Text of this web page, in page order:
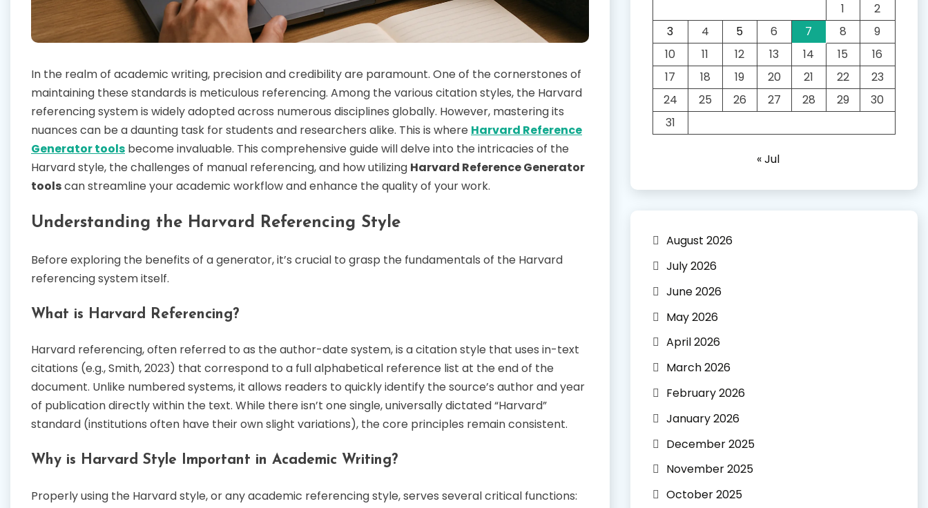
In the realm of academic writing, precision and credibility are paramount. One of the cornerstones of
maintaining these standards is meticulous referencing. Among the various citation styles, the Harvard
referencing system is widely adopted across numerous disciplines globally. However, mastering its
nuances can be a daunting task for students and researchers alike. This is where Harvard Reference
Generator tools become invaluable. This comprehensive guide will delve into the intricacies of the
Harvard style, the challenges of manual referencing, and how utilizing Harvard Reference Generator
toolscan streamline your academic workflow and enhance the quality of your work.
Understanding the Harvard Referencing Style
Before exploring the benefits of a generator, it’s crucial to grasp the fundamentals of the Harvard
referencing system itself.
What is Harvard Referencing?
Harvard referencing, often referred to as the author-date system, is a citation style that uses in-text
citations (e.g., Smith, 2023) that correspond to a full alphabetical reference list at the end of the
document. Unlike numbered systems, it allows readers to quickly identify the source’s author and year
of publication directly within the text. While there isn’t one single, universally dictated “Harvard”
standard (institutions often have their own slight variations), the core principles remain consistent.
Why is Harvard Style Important in Academic Writing?
Properly using the Harvard style, or any academic referencing style, serves several critical functions:
1
2
3
4 5 6 7 8
9
10
11 12 13 14 15
16
17
18 19 20 21 22
23
24
25 26 27 28 29
30
31
« Jul
August 2026
July 2026
June 2026
May 2026
April 2026
March 2026
February 2026
January 2026
December 2025
November 2025
October 2025